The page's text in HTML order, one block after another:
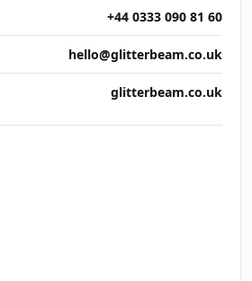
+44 0333 090 81 60
hello@glitterbeam.co.uk
glitterbeam.co.uk